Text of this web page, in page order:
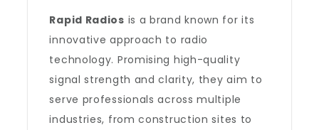
Rapid Radios is a brand known for its
innovative approach to radio
technology. Promising high-quality
signal strength and clarity, they aim to
serve professionals across multiple
industries, from construction sites to